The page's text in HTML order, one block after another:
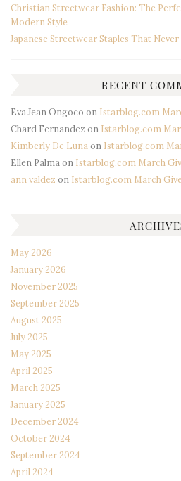
Christian Streetwear Fashion: The
Modern Style
Japanese Streetwear Staples That
RECENT
Eva Jean Ongoco on Istarblog.com
Chard Fernandez on Istarblog.com
Kimberly De Luna on Istarblog.com
Ellen Palma on Istarblog.com March
ann valdez on Istarblog.com March
May 2026
January 2026
November 2025
September 2025
August 2025
July 2025
May 2025
April 2025
March 2025
January 2025
December 2024
October 2024
September 2024
April 2024